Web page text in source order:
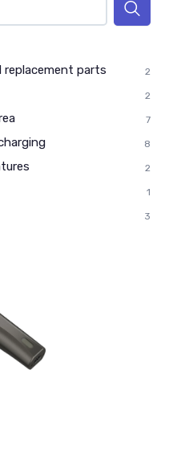
replacement parts 2
2
7
8
2
1
3